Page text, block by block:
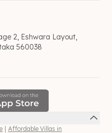
2, Eshwara Layout,
560038
| Affordable Villas in